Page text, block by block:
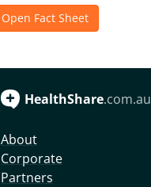
Open Fact Sheet
HealthShare.com.au
About
Corporate
Partners